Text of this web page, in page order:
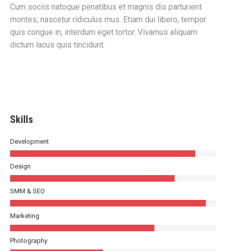
Cum sociis natoque penatibus et magnis dis parturient
montes, nascetur ridiculus mus. Etiam dui libero, tempor
quis congue in, interdum eget tortor. Vivamus aliquam
dictum lacus quis tincidunt.
Skills
Development
Design
SMM & SEO
Marketing
Photography